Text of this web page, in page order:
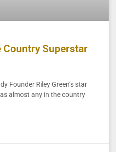
Country Superstar
Founder Riley Green’s star
almost any in the country